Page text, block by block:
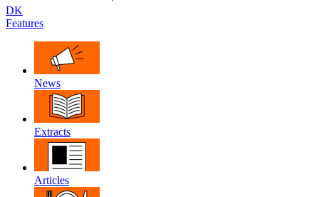
DK
Features
News
Extracts
Articles